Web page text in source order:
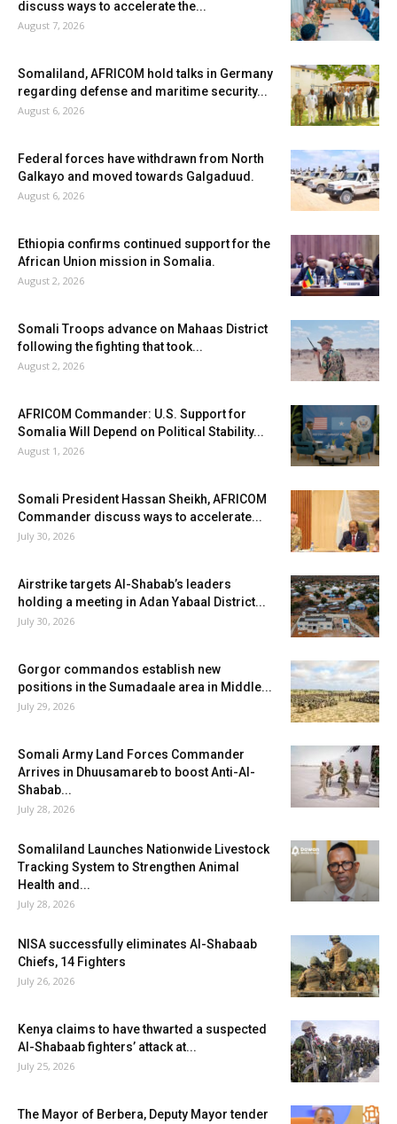
discuss ways to accelerate the...
August 7, 2026
Somaliland, AFRICOM hold talks in Germany
regarding defense and maritime security...
August 6, 2026
Federal forces have withdrawn from North
Galkayo and moved towards Galgaduud.
August 6, 2026
Ethiopia confirms continued support for the
African Union mission in Somalia.
August 2, 2026
Somali Troops advance on Mahaas District
following the fighting that took...
August 2, 2026
AFRICOM Commander: U.S. Support for
Somalia Will Depend on Political Stability...
August 1, 2026
Somali President Hassan Sheikh, AFRICOM
Commander discuss ways to accelerate...
July 30, 2026
Airstrike targets Al-Shabab’s leaders
holding a meeting in Adan Yabaal District...
July 30, 2026
Gorgor commandos establish new
positions in the Sumadaale area in Middle...
July 29, 2026
Somali Army Land Forces Commander
Arrives in Dhuusamareb to boost Anti-Al-
Shabab...
July 28, 2026
Somaliland Launches Nationwide Livestock
Tracking System to Strengthen Animal
Health and...
July 28, 2026
NISA successfully eliminates Al-Shabaab
Chiefs, 14 Fighters
July 26, 2026
Kenya claims to have thwarted a suspected
Al-Shabaab fighters’ attack at...
July 25, 2026
The Mayor of Berbera, Deputy Mayor tender